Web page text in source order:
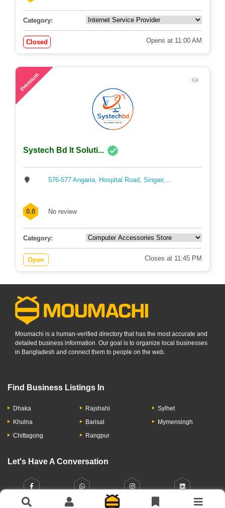
Category:
Closed Opens at 11:00 AM
Premium
Systech Bd It Soluti...
576-577 Angaria, Hospital Road, Singair,...
0.0 No review
Category:
Open Closes at 11:45 PM
Moumachi is a human-verified directory that has the most accurate and
detailed business information. Our goal is to organize local businesses
in Bangladesh and connect them to people on the web.
Find Business Listings In
Dhaka
Khulna
Chittagong
Rajshahi
Barisal
Rangpur
Sylhet
Mymensingh
Let's Have A Conversation